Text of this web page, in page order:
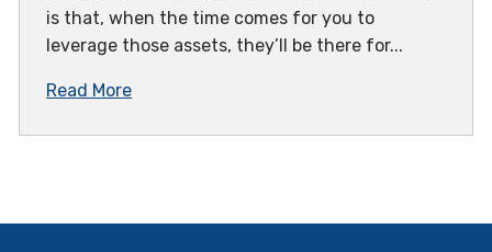
is that, when the time comes for you to
leverage those assets, they’ll be there for...
Read More